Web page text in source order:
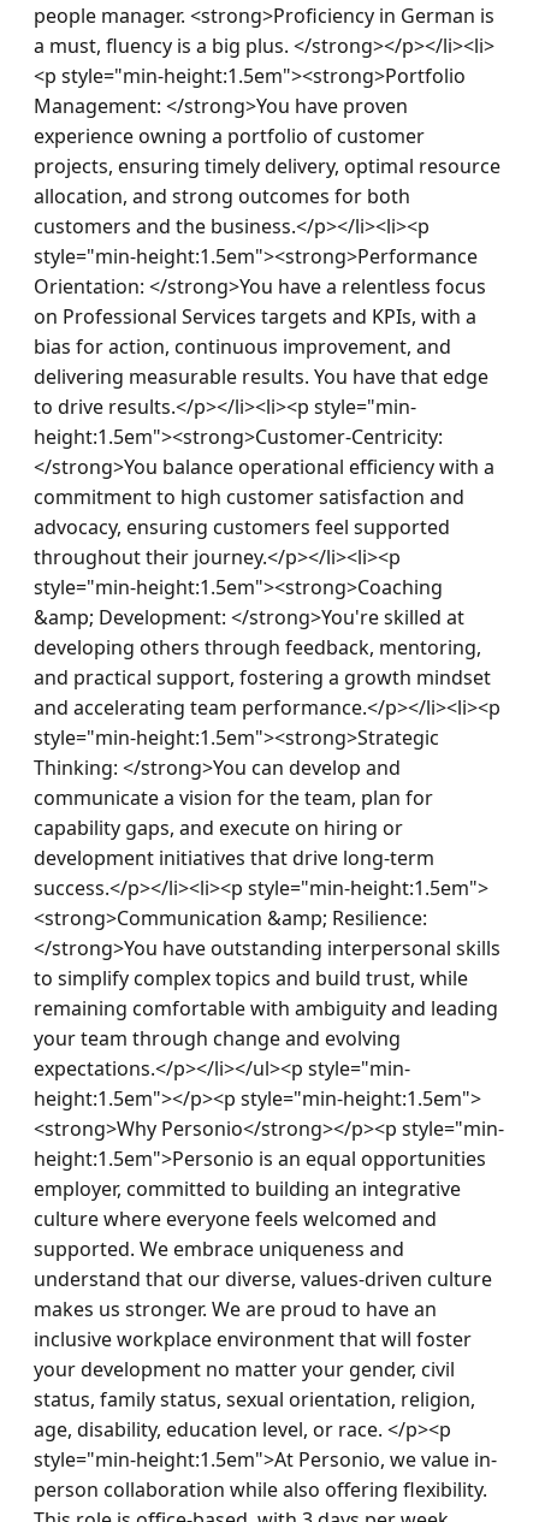
people manager. <strong>Proficiency in German is
a must, fluency is a big plus. </strong></p></li><li>
<p style="min-height:1.5em"><strong>Portfolio
Management: </strong>You have proven
experience owning a portfolio of customer
projects, ensuring timely delivery, optimal resource
allocation, and strong outcomes for both
customers and the business.</p></li><li><p
style="min-height:1.5em"><strong>Performance
Orientation: </strong>You have a relentless focus
on Professional Services targets and KPIs, with a
bias for action, continuous improvement, and
delivering measurable results. You have that edge
to drive results.</p></li><li><p style="min-
height:1.5em"><strong>Customer-Centricity:
</strong>You balance operational efficiency with a
commitment to high customer satisfaction and
advocacy, ensuring customers feel supported
throughout their journey.</p></li><li><p
style="min-height:1.5em"><strong>Coaching
&amp; Development: </strong>You're skilled at
developing others through feedback, mentoring,
and practical support, fostering a growth mindset
and accelerating team performance.</p></li><li><p
style="min-height:1.5em"><strong>Strategic
Thinking: </strong>You can develop and
communicate a vision for the team, plan for
capability gaps, and execute on hiring or
development initiatives that drive long-term
success.</p></li><li><p style="min-height:1.5em">
<strong>Communication &amp; Resilience:
</strong>You have outstanding interpersonal skills
to simplify complex topics and build trust, while
remaining comfortable with ambiguity and leading
your team through change and evolving
expectations.</p></li></ul><p style="min-
height:1.5em"></p><p style="min-height:1.5em">
<strong>Why Personio</strong></p><p style="min-
height:1.5em">Personio is an equal opportunities
employer, committed to building an integrative
culture where everyone feels welcomed and
supported. We embrace uniqueness and
understand that our diverse, values-driven culture
makes us stronger. We are proud to have an
inclusive workplace environment that will foster
your development no matter your gender, civil
status, family status, sexual orientation, religion,
age, disability, education level, or race. </p><p
style="min-height:1.5em">At Personio, we value in-
person collaboration while also offering flexibility.